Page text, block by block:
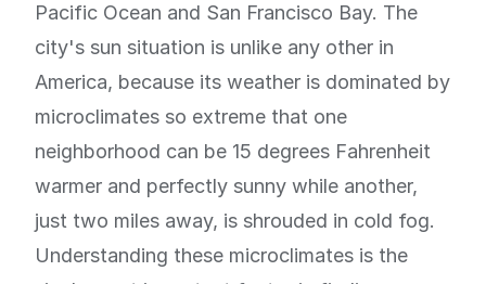
Pacific Ocean and San Francisco Bay. The
city's sun situation is unlike any other in
America, because its weather is dominated by
microclimates so extreme that one
neighborhood can be 15 degrees Fahrenheit
warmer and perfectly sunny while another,
just two miles away, is shrouded in cold fog.
Understanding these microclimates is the